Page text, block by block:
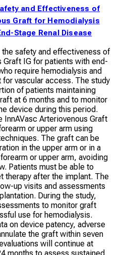
and Effectiveness of
Graft for Hemodialysis
Stage Renal Disease
the safety and effectiveness of
Graft IG for patients with end-
require hemodialysis and
vascular access. The study
of patients maintaining
at 6 months and to monitor
device during this period.
Arteriovenous Graft
or upper arm using
The graft can be
in the upper arm or in a
or upper arm, avoiding
Patients must be able to
therapy after the implant. The
up visits and assessments
During the study,
to monitor graft
use for hemodialysis.
on device patency, adverse
the graft within seven
will continue at